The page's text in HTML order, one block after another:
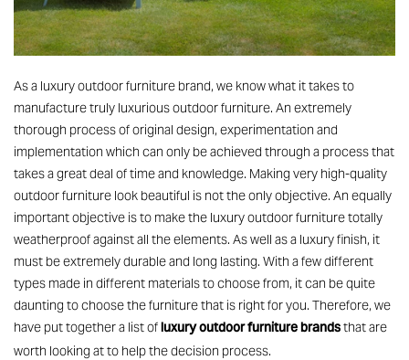
As a luxury outdoor furniture brand, we know what it takes to
manufacture truly luxurious outdoor furniture. An extremely
thorough process of original design, experimentation and
implementation which can only be achieved through a process that
takes a great deal of time and knowledge. Making very high-quality
outdoor furniture look beautiful is not the only objective. An equally
important objective is to make the luxury outdoor furniture totally
weatherproof against all the elements. As well as a luxury finish, it
must be extremely durable and long lasting. With a few different
types made in different materials to choose from, it can be quite
daunting to choose the furniture that is right for you. Therefore, we
have put together a list ofluxury outdoor furniture brandsthat are
worth looking at to help the decision process.